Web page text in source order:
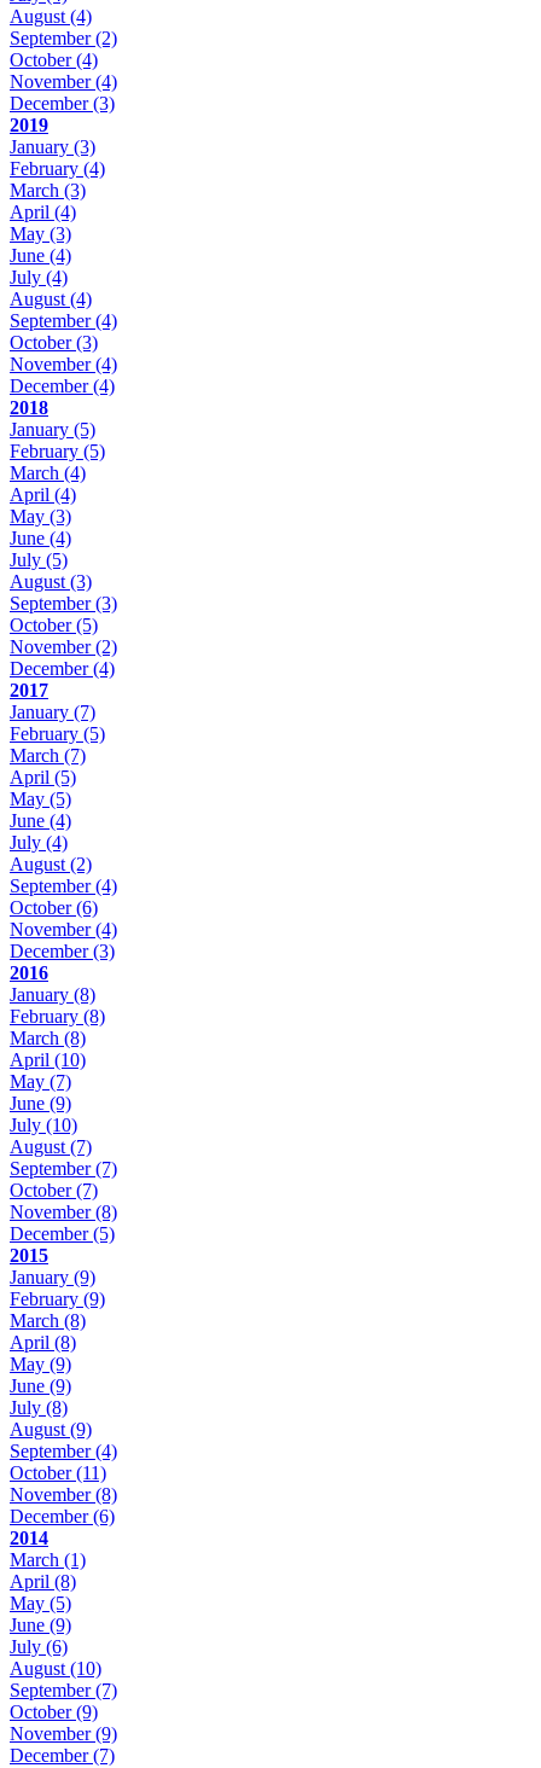
August (4)
September(2)
October(4)
November(4)
December(3)
2019
January (3)
February (4)
March (3)
April (4)
May (3)
June (4)
July (4)
August (4)
September(4)
October(3)
November(4)
December(4)
2018
January (5)
February (5)
March (4)
April (4)
May (3)
June (4)
July (5)
August (3)
September(3)
October(5)
November(2)
December(4)
2017
January (7)
February (5)
March (7)
April (5)
May (5)
June (4)
July (4)
August (2)
September(4)
October(6)
November(4)
December(3)
2016
January (8)
February (8)
March (8)
April (10)
May (7)
June (9)
July (10)
August (7)
September(7)
October(7)
November(8)
December(5)
2015
January (9)
February (9)
March (8)
April (8)
May (9)
June (9)
July (8)
August (9)
September(4)
October(11)
November(8)
December(6)
2014
March (1)
April (8)
May (5)
June (9)
July (6)
August (10)
September(7)
October(9)
November(9)
December(7)